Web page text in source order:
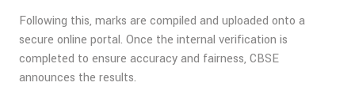
Following this, marks are compiled and uploaded onto a
secure online portal. Once the internal verification is
completed to ensure accuracy and fairness, CBSE
announces the results.